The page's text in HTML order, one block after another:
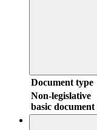
Document type
Non-legislative
basic document